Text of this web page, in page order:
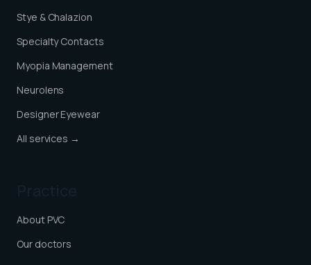
Stye & Chalazion
Specialty Contacts
Myopia Management
Neurolens
Designer Eyewear
All services →
About PVC
Our doctors